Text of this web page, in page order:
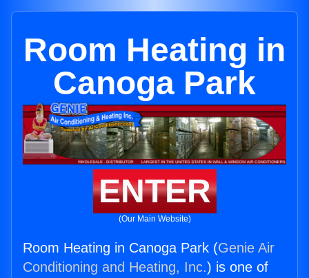
Room Heating in
Canoga Park
ENTER
(Our Main Website)
Room Heating in Canoga Park (Genie Air
Conditioning and Heating, Inc.) is one of